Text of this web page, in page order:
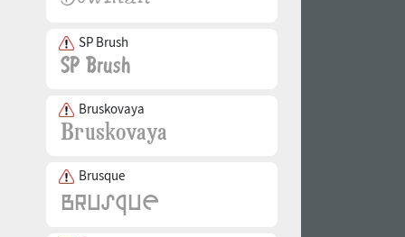
SP Brush
Bruskovaya
Brusque